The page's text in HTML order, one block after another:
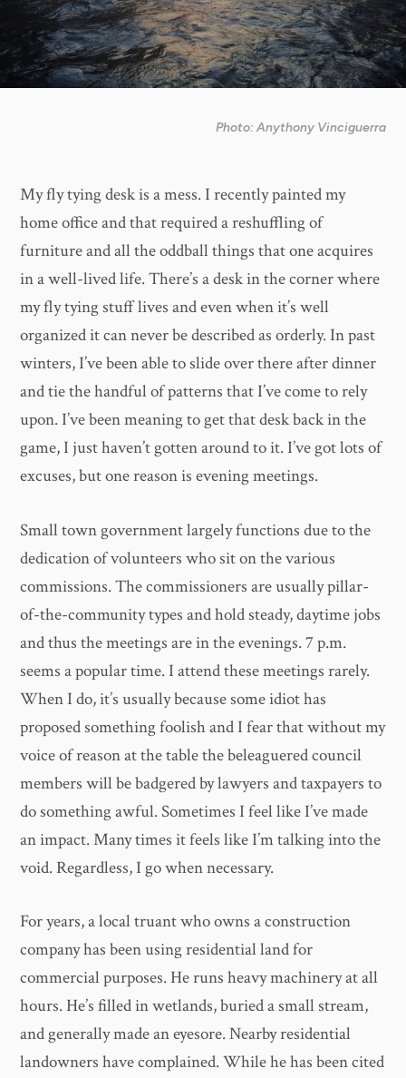
Photo: Anythony Vinciguerra
My fly tying desk is a mess. I recently painted my
home office and that required a reshuffling of
furniture and all the oddball things that one acquires
in a well-lived life. There’s a desk in the corner where
my fly tying stuff lives and even when it’s well
organized it can never be described as orderly. In past
winters, I’ve been able to slide over there after dinner
and tie the handful of patterns that I’ve come to rely
upon. I’ve been meaning to get that desk back in the
game, I just haven’t gotten around to it. I’ve got lots of
excuses, but one reason is evening meetings.
Small town government largely functions due to the
dedication of volunteers who sit on the various
commissions. The commissioners are usually pillar-
of-the-community types and hold steady, daytime jobs
and thus the meetings are in the evenings. 7 p.m.
seems a popular time. I attend these meetings rarely.
When I do, it’s usually because some idiot has
proposed something foolish and I fear that without my
voice of reason at the table the beleaguered council
members will be badgered by lawyers and taxpayers to
do something awful. Sometimes I feel like I’ve made
an impact. Many times it feels like I’m talking into the
void. Regardless, I go when necessary.
For years, a local truant who owns a construction
company has been using residential land for
commercial purposes. He runs heavy machinery at all
hours. He’s filled in wetlands, buried a small stream,
and generally made an eyesore. Nearby residential
landowners have complained. While he has been cited